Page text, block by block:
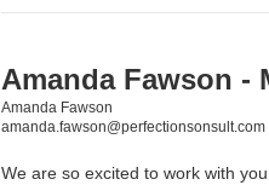
Amanda Fawson -
Amanda Fawson
amanda.fawson@perfectionsonsult.com
We are so excited to work with